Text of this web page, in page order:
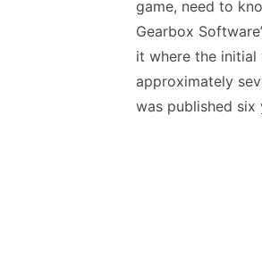
game, need to
Gearbox
it where the initial
approximately
was published six